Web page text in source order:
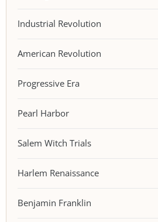
Industrial Revolution
American Revolution
Progressive Era
Pearl Harbor
Salem Witch Trials
Harlem Renaissance
Benjamin Franklin